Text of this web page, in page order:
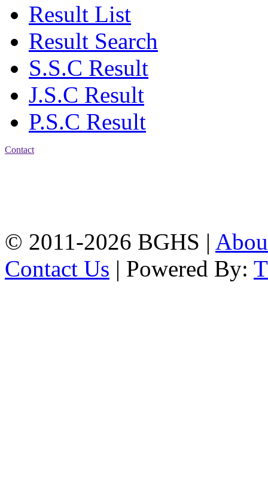
Result List
Result Search
S.S.C Result
J.S.C Result
P.S.C Result
Contact
© 2011-2026 BGHS |
Contact Us | Powered By: